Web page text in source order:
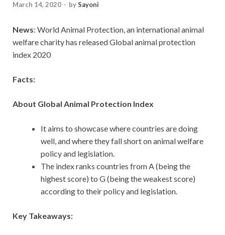
March 14, 2020 - bySayoni
News: World Animal Protection, an international animal
welfare charity has released Global animal protection
index 2020
Facts:
About Global Animal Protection Index
It aims to showcase where countries are doing
well, and where they fall short on animal welfare
policy and legislation.
The index ranks countries from A (being the
highest score) to G (being the weakest score)
according to their policy and legislation.
Key Takeaways: